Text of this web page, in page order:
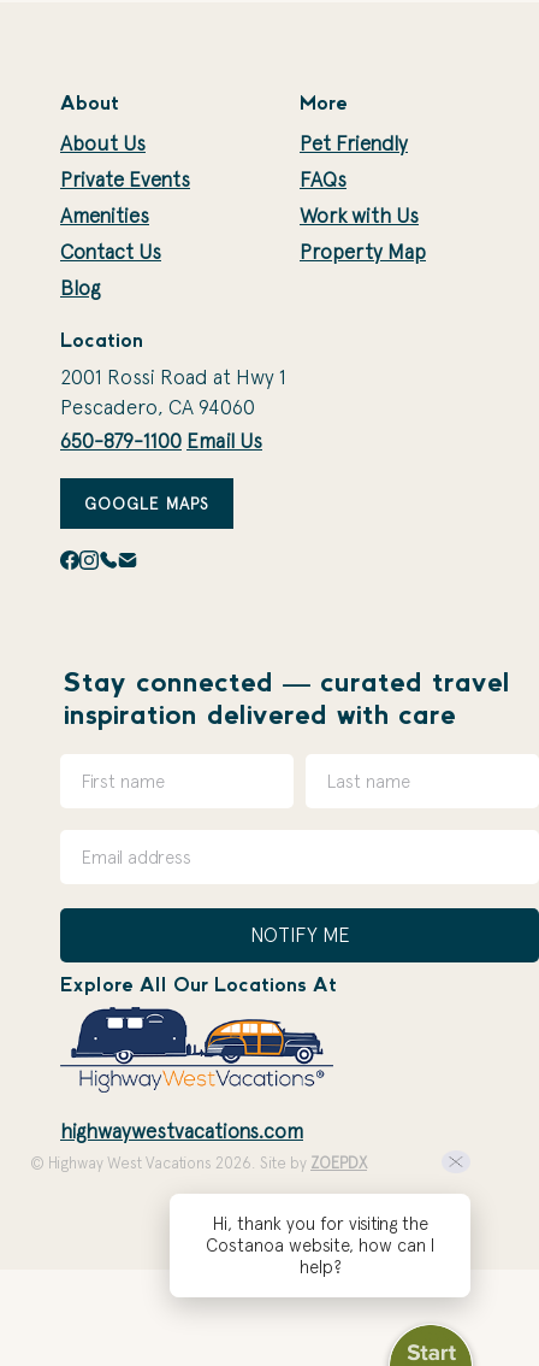
About
About Us
Private Events
Amenities
Contact Us
Blog
More
Pet Friendly
FAQs
Work with Us
Property Map
Location
2001 Rossi Road at Hwy 1
Pescadero, CA 94060
650-879-1100 Email Us
GOOGLE MAPS
Stay connected — curated travel
inspiration delivered with care
NOTIFY ME
Explore All Our Locations At
highwaywestvacations.com
© Highway West Vacations 2026. Site by ZOEPDX
Hi, thank you for visiting the
Costanoa website, how can I
help?